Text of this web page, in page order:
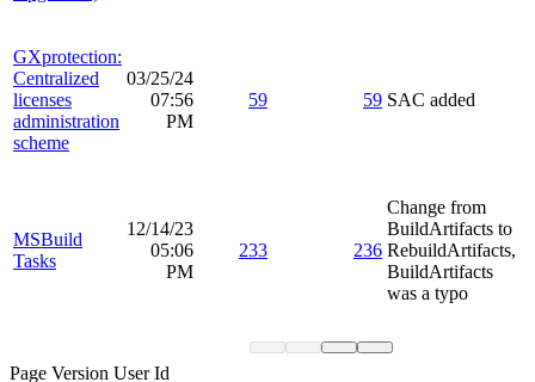
GXprotection:
Centralized
licenses
administration
scheme
03/25/24
07:56
PM
59 59 SAC added
MSBuild
Tasks
12/14/23
05:06
PM
233 236
Change from
BuildArtifacts to
RebuildArtifacts,
BuildArtifacts
was a typo
Page Version User Id